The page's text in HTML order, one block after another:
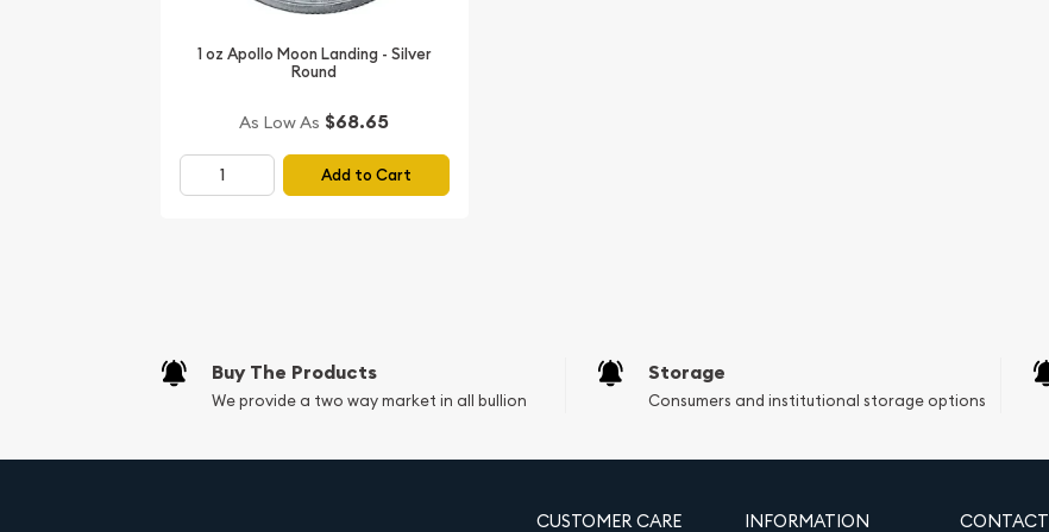
portfolio. The 1 oz Vikings Silver Round, with its high purity levels,
across generations. Silver is also a precious metal known to retain value in
treasures to your retirement strategy.
Whether you are an avid numismatist, an investor looking to protect your
1 oz Apollo Moon Landing - Silver
Round
As Low As $68.65
Add to Cart
Buy The Products
We provide a two way market in all bullion
Storage
Consumers and institutional storage options
CUSTOMER CARE INFORMATION CONTACT